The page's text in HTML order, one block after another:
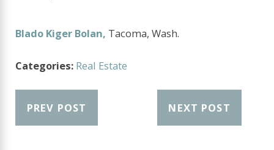
Blado Kiger Bolan, Tacoma, Wash.
Categories: Real Estate
PREV POST NEXT POST